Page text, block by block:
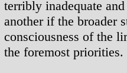
terribly inadequate
another if the broader
consciousness of the
the foremost priorities.